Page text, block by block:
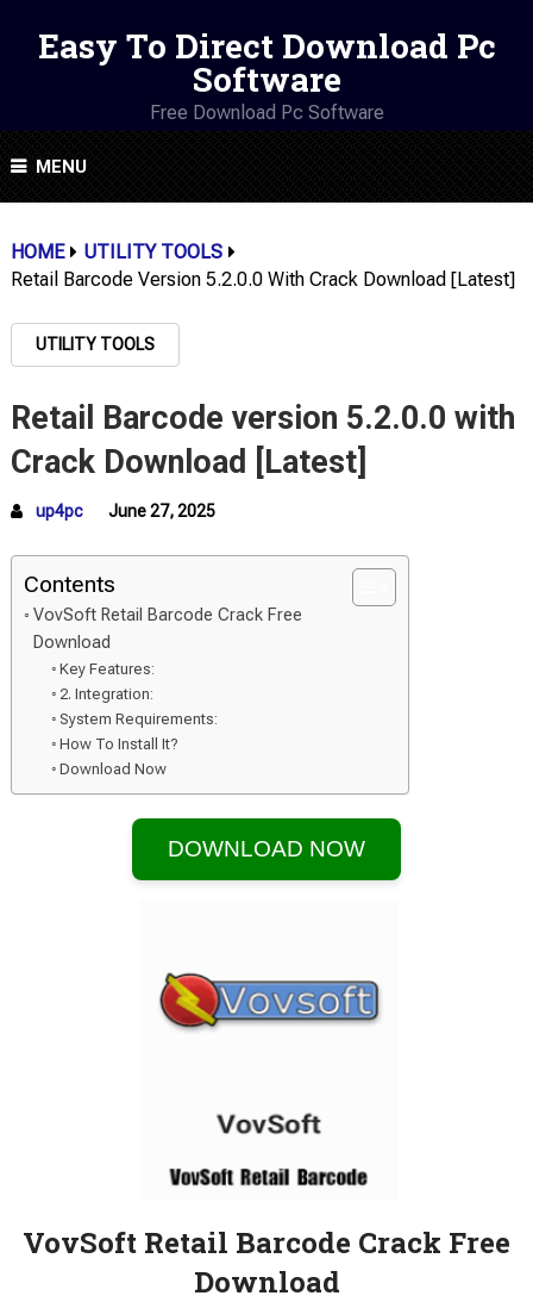
Easy To Direct Download Pc
Software
Free Download Pc Software
MENU
HOME
UTILITY TOOLS
Retail Barcode Version 5.2.0.0 With Crack Download [Latest]
UTILITY TOOLS
Retail Barcode version 5.2.0.0 with
Crack Download [Latest]
up4pc June 27, 2025
Contents
VovSoft Retail Barcode Crack Free
Download
Key Features:
2. Integration:
System Requirements:
How To Install It?
Download Now
DOWNLOAD NOW
VovSoft Retail Barcode Crack Free
Download